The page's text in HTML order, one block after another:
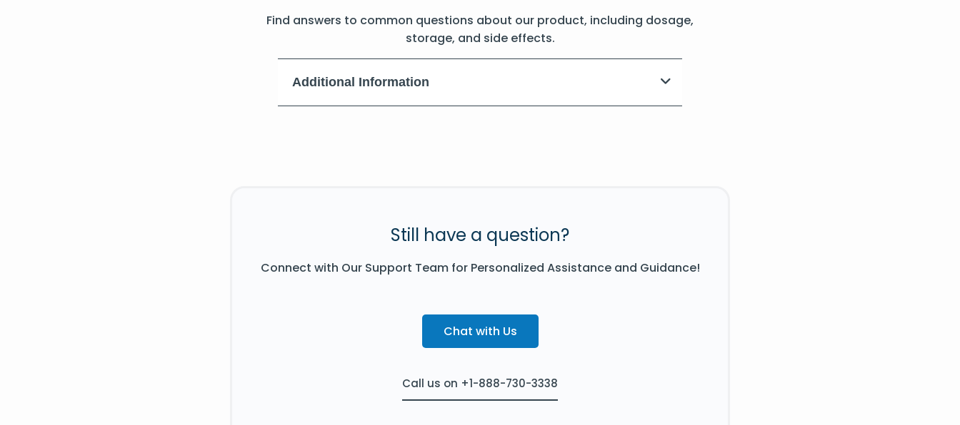
Find answers to common questions about our product, including dosage,
storage, and side effects.
Additional Information
Still have a question?
Connect with Our Support Team for Personalized Assistance and Guidance!
Chat with Us
Call us on +1-888-730-3338